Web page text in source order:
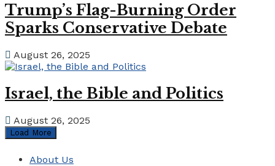
Trump’s Flag-Burning Order
Sparks Conservative Debate
August 26, 2025
Israel, the Bible and Politics
August 26, 2025
Load More
About Us